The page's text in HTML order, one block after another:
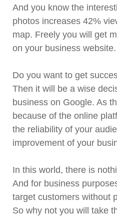
And you know the
photos increases 42%
map. Freely you will get
on your business website.
Do you want to get
Then it will be a wise
business on Google. As
because of the online
the reliability of your
improvement of your
In this world, there is
And for business
target customers without
So why not you will take